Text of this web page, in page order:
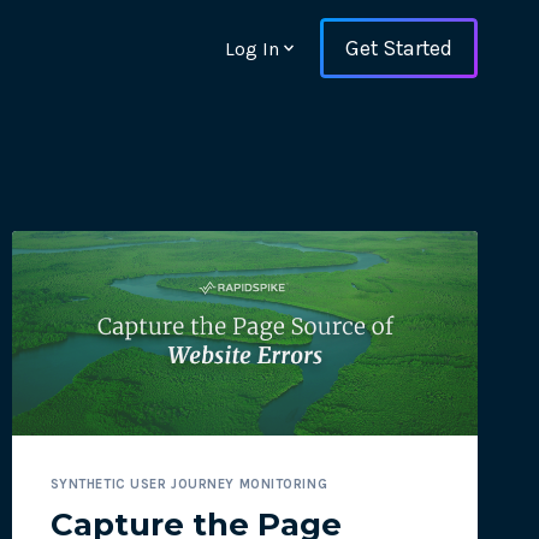
and ensure key
Log In Get Started
SYNTHETIC USER JOURNEY MONITORING
Capture the Page